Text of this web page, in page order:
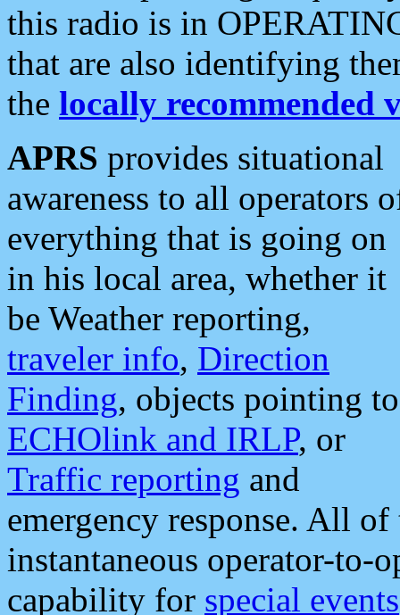
this radio is in
that are also identifying
the locally recommended
APRS provides situational
awareness to all operators
everything that is going on
in his local area, whether it
be Weather reporting,
traveler info, Direction
Finding, objects pointing to
ECHOlink and IRLP, or
Traffic reporting and
emergency response. All
instantaneous operator-to-
capability for special events